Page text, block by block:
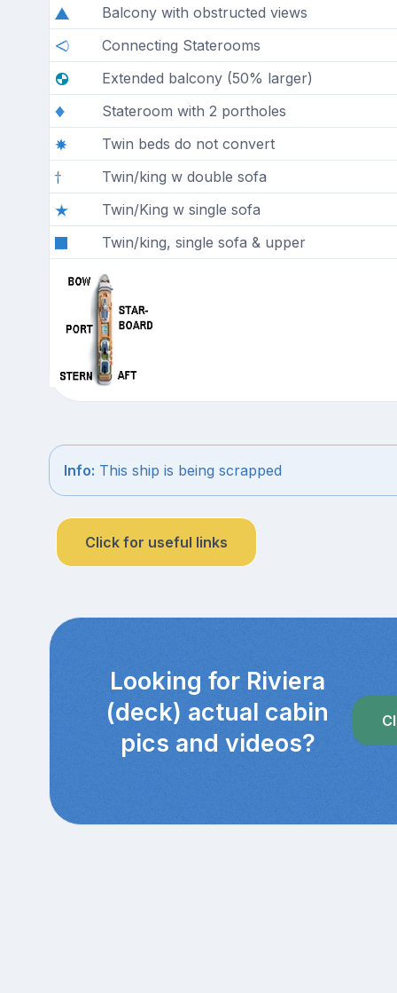
Balcony with obstructed views
Connecting Staterooms
Extended balcony (50% larger)
Stateroom with 2 portholes
Twin beds do not convert
Twin/king w double sofa
Twin/King w single sofa
Twin/king, single sofa & upper
Info: This ship is being scrapped
Click for useful links
Looking for Riviera
(deck) actual cabin
pics and videos?